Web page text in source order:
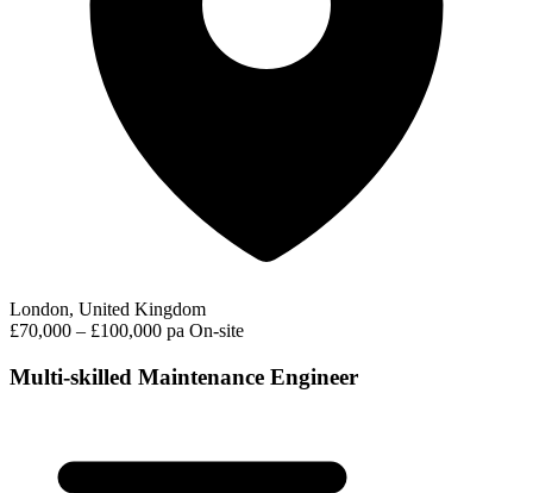
London, United Kingdom
£70,000 – £100,000 pa On-site
Multi-skilled Maintenance Engineer